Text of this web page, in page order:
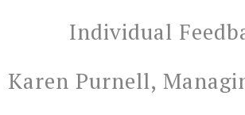
Individual
Karen Purnell,